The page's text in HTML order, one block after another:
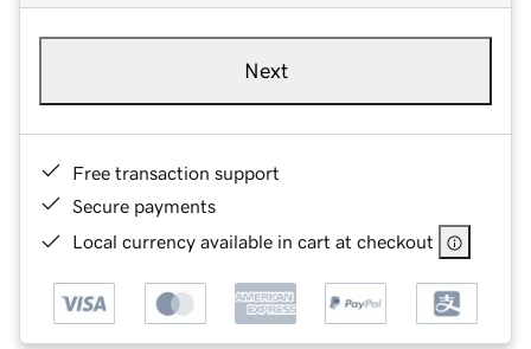
Next
Free transaction support
Secure payments
Local currency available in cart at checkout